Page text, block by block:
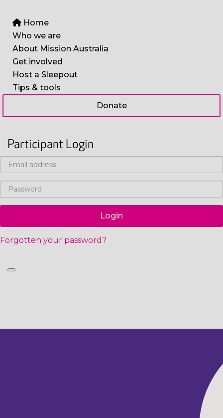
Home
Who we are
About Mission Australia
Get involved
Host a Sleepout
Tips & tools
Donate
Participant Login
Login
Forgotten your password?